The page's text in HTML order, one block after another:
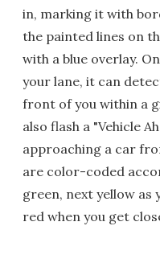
in, marking it with
the painted lines on
with a blue overlay.
your lane, it can
front of you within a
also flash a "Vehicle
approaching a car
are color-coded
green, next yellow as
red when you get